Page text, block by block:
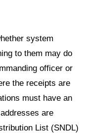
system
to them may do
officer or
the receipts are
must have an
are
List (SNDL)